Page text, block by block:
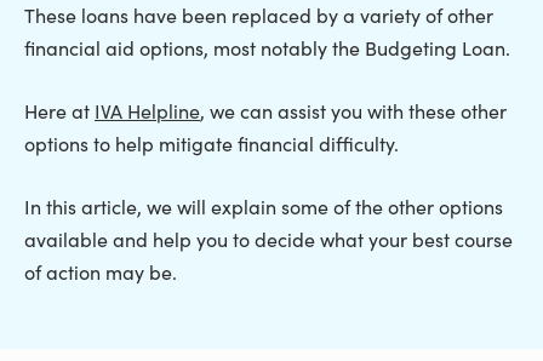
These loans have been replaced by a variety of other
financial aid options, most notably the Budgeting Loan.
Here at IVA Helpline, we can assist you with these other
options to help mitigate financial difficulty.
In this article, we will explain some of the other options
available and help you to decide what your best course
of action may be.